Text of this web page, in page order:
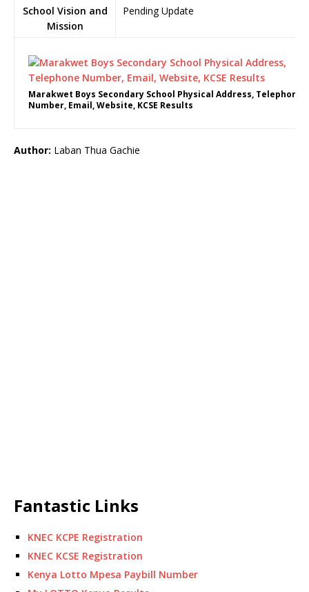
School Vision and
Mission
Pending Update
Marakwet Boys Secondary School Physical Address, Telephone
Number, Email, Website, KCSE Results
Author: Laban Thua Gachie
Fantastic Links
KNEC KCPE Registration
KNEC KCSE Registration
Kenya Lotto Mpesa Paybill Number